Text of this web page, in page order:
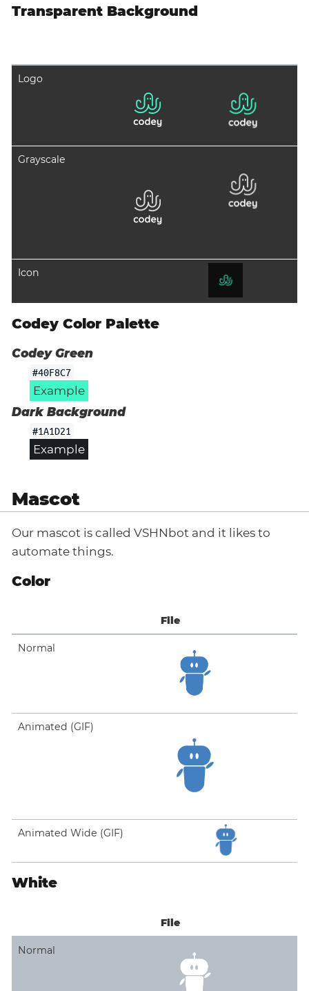
Transparent Background
Logo
Grayscale
Icon
Codey Color Palette
Codey Green
#40F8C7
Example
Dark Background
#1A1D21
Example
Mascot
Our mascot is called VSHNbot and it likes to
automate things.
Color
File
Normal
Animated (GIF)
Animated Wide (GIF)
White
File
Normal